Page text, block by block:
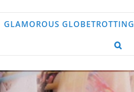
GLAMOROUS GLOBETROTTING